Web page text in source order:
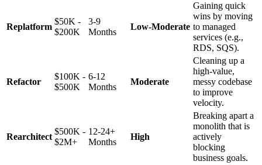
Replatform
$50K -
$200K
3-9
Months
Low-Moderate
Gaining quick
wins by moving
to managed
services (e.g.,
RDS, SQS).
Refactor
$100K -
$500K
6-12
Months
Moderate
Cleaning up a
high-value,
messy codebase
to improve
velocity.
Rearchitect
$500K -
$2M+
12-24+
Months
High
Breaking apart a
monolith that is
actively
blocking
business goals.